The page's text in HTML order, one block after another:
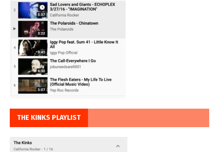
THE KINKS PLAYLIST